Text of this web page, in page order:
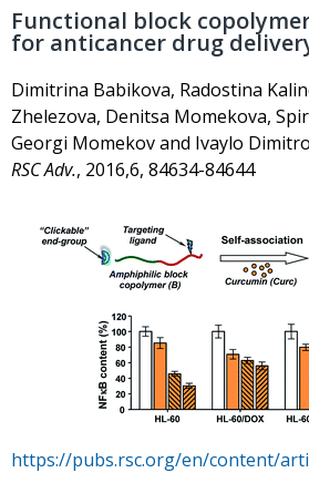
Functional block
for anticancer drug
Dimitrina Babikova, Radostina
Zhelezova, Denitsa Momekova,
Georgi Momekov and Ivaylo
RSC Adv., 2016,6, 84634-84644
https://pubs.rsc.org/en/content/